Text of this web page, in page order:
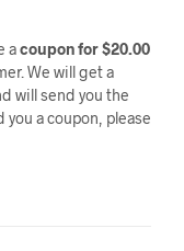
acoupon for $20.00
We will get a
will send you the
you a coupon, please